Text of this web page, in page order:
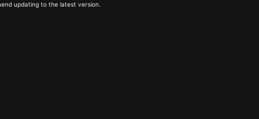
updating to the latest version.